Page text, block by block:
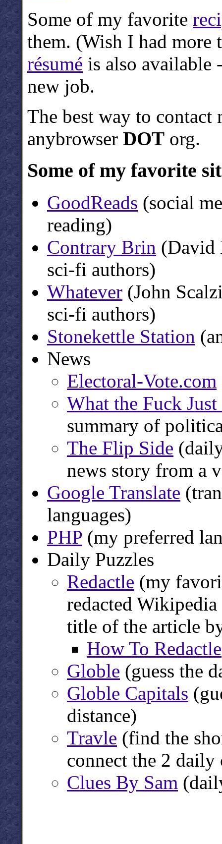
Some of my favorite
them. (Wish I had more
résumé is also
new job.
The best way to
anybrowser DOT org.
Some of my favorite
GoodReads (social
reading)
Contrary Brin (David
sci-fi authors)
Whatever (John
sci-fi authors)
Stonekettle Station
News
Electoral-Vote.com
What the Fuck
summary of
The Flip Side
news story from a
Google Translate
languages)
PHP (my preferred
Daily Puzzles
Redactle (my
redacted
title of the article
How To Redactle
Globle (guess the
Globle Capitals
distance)
Travle (find the
connect the 2 daily
Clues By Sam